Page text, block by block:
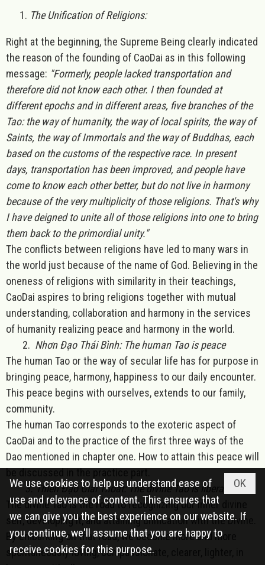
The Unification of Religions:
Right at the beginning, the Supreme Being clearly indicated
the reason of the founding of CaoDai as in this following
message: "Formerly, people lacked transportation and
therefore did not know each other. I then founded at
different epochs and in different areas, five branches of the
Tao: the way of humanity, the way of local spirits, the way of
Saints, the way of Immortals and the way of Buddhas, each
based on the customs of the respective race. In present
days, transportation has been improved, and people have
come to know each other better, but do not live in harmony
because of the very multiplicity of those religions. That's why
I have deigned to unite all of those religions into one to bring
them back to the primordial unity."
The conflicts between religions have led to many wars in
the world just because of the name of God. Believing in the
oneness of religions with similarity in their teachings,
CaoDai aspires to bring religions together with mutual
understanding, collaboration and harmony in the services
of humanity realizing peace and harmony in the world.
2. Nhơn Đạo Thái Bình: The human Tao is peace
The human Tao or the way of secular life has for purpose in
bringing peace, harmony, happiness to our daily encounter.
This peace begins with ourselves, extends to our family,
community.
The human Tao corresponds to the exoteric aspect of
CaoDai and to the practice of the first three ways of the
Dao mentioned in chapter one. How to attain this peace will
3. Thiên Đạo Giải Thoát: The divine Tao is liberation
The divine Tao is the road to recognizing our inner divine
self, developing it, and attaining unification with the Divine.
By embarking on that road, we become more and more
spontaneously loving, compassionate, clearer, lighter, in
OK
We use cookies to help us understand ease of
use and relevance of content. This ensures that
we can give you the best experience on our website. If
you continue, we'll assume that you are happy to
receive cookies for this purpose.